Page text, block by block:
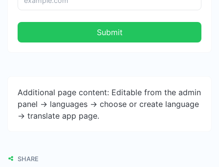
Submit
Additional page content: Editable from the admin
panel -> languages -> choose or create language
-> translate app page.
SHARE